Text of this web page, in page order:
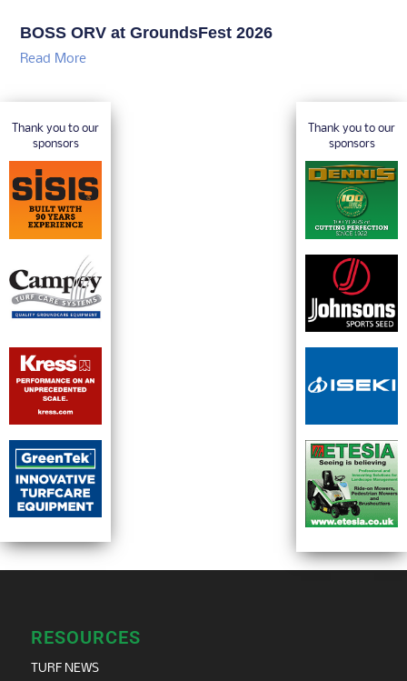
BOSS ORV at GroundsFest 2026
Read More
Thank you to our
sponsors
Thank you to our
sponsors
RESOURCES
TURF NEWS